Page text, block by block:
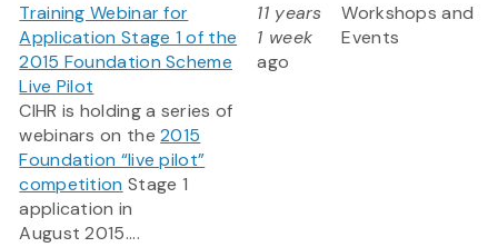
Training Webinar for
Application Stage 1 of the
2015 Foundation Scheme
Live Pilot
CIHR is holding a series of
webinars on the2015
Foundation “live pilot”
competition Stage 1
application in
August 2015....
11 years
1 week
ago
Workshops and
Events